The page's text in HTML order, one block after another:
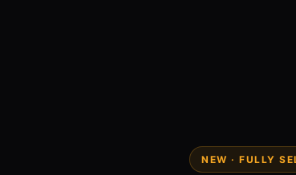
NEW · FULLY